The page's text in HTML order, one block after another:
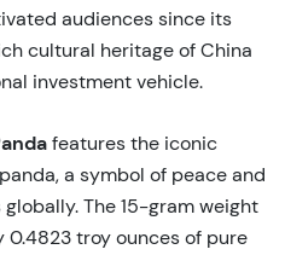
audiences since its
cultural heritage of China
investment vehicle.
features the iconic
a symbol of peace and
The 15-gram weight
troy ounces of pure